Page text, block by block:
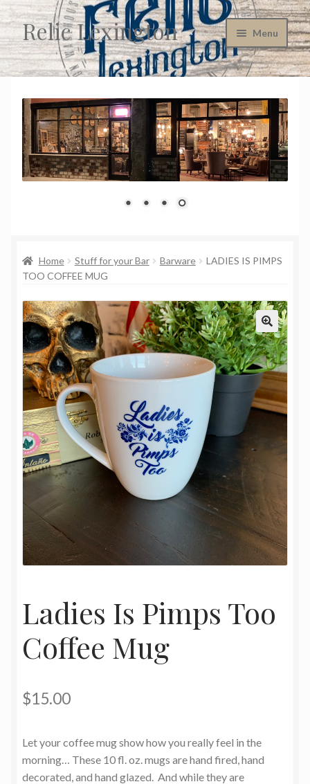
Skip
to
navigation
Skip
to
content
Relic Lexington Menu
Home
About Us
Cart
Checkout
My Account
Oriental Rug Cleaning Services
Privacy Policy
Terms and Conditions
Home Stuff for your Bar Barware
LADIES IS PIMPS
TOO COFFEE MUG
Ladies Is Pimps Too
Coffee Mug
$15.00
Let your coffee mug show how you really feel in the
morning… These 10 fl. oz. mugs are hand fired, hand
decorated, and hand glazed. And while they are